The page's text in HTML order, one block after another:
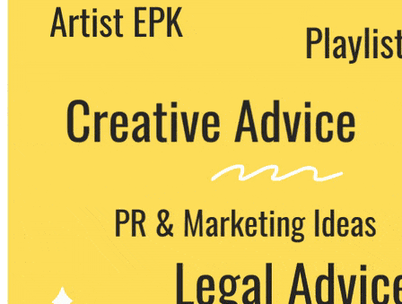
We never share your email with any 3rd
party. You can unsubscribe at any time.